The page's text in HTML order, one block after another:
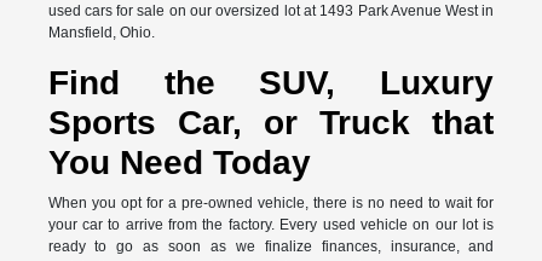
used cars for sale on our oversized lot at 1493 Park Avenue West in
Mansfield, Ohio.
Find the SUV, Luxury
Sports Car, or Truck that
You Need Today
When you opt for a pre-owned vehicle, there is no need to wait for
your car to arrive from the factory. Every used vehicle on our lot is
ready to go as soon as we finalize finances, insurance, and